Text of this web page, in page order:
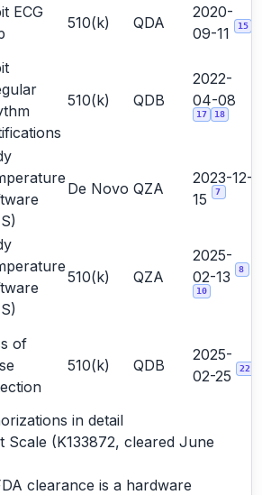
ECG
510(k) QDA
2020-
09-11
15
510(k) QDB
2022-
04-08
17 18
De Novo QZA
2023-12-
15
7
510(k) QZA
2025-
02-13
8
10
of
510(k) QDB
2025-
02-25
22
in detail
Scale (K133872, cleared June
clearance is a hardware